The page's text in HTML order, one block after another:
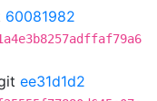
60081982
ee31d1d2